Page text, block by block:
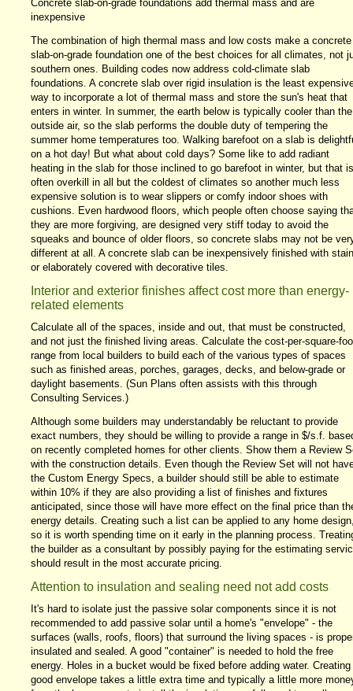
Concrete slab-on-grade foundations add thermal mass and are
inexpensive
The combination of high thermal mass and low costs make a concrete
slab-on-grade foundation one of the best choices for all climates, not
southern ones. Building codes now address cold-climate slab
foundations. A concrete slab over rigid insulation is the least
way to incorporate a lot of thermal mass and store the sun's heat that
enters in winter. In summer, the earth below is typically cooler than the
outside air, so the slab performs the double duty of tempering the
summer home temperatures too. Walking barefoot on a slab is
on a hot day! But what about cold days? Some like to add radiant
heating in the slab for those inclined to go barefoot in winter, but that is
often overkill in all but the coldest of climates so another much less
expensive solution is to wear slippers or comfy indoor shoes with
cushions. Even hardwood floors, which people often choose saying
they are more forgiving, are designed very stiff today to avoid the
squeaks and bounce of older floors, so concrete slabs may not be
different at all. A concrete slab can be inexpensively finished with
or elaborately covered with decorative tiles.
Interior and exterior finishes affect cost more than energy-
related elements
Calculate all of the spaces, inside and out, that must be constructed,
and not just the finished living areas. Calculate the cost-per-square-
range from local builders to build each of the various types of spaces
such as finished areas, porches, garages, decks, and below-grade or
daylight basements. (Sun Plans often assists with this through
Consulting Services.)
Although some builders may understandably be reluctant to provide
exact numbers, they should be willing to provide a range in $/s.f.
on recently completed homes for other clients. Show them a Review
with the construction details. Even though the Review Set will not
the Custom Energy Specs, a builder should still be able to estimate
within 10% if they are also providing a list of finishes and fixtures
anticipated, since those will have more effect on the final price than
energy details. Creating such a list can be applied to any home
so it is worth spending time on it early in the planning process.
the builder as a consultant by possibly paying for the estimating
should result in the most accurate pricing.
Attention to insulation and sealing need not add costs
It's hard to isolate just the passive solar components since it is not
recommended to add passive solar until a home's "envelope" - the
surfaces (walls, roofs, floors) that surround the living spaces - is
insulated and sealed. A good "container" is needed to hold the free
energy. Holes in a bucket would be fixed before adding water. Creating
good envelope takes a little extra time and typically a little more